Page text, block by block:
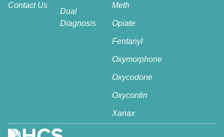
Contact Us
Dual
Diagnosis
Meth
Opiate
Fentanyl
Oxymorphone
Oxycodone
Oxycontin
Xanax